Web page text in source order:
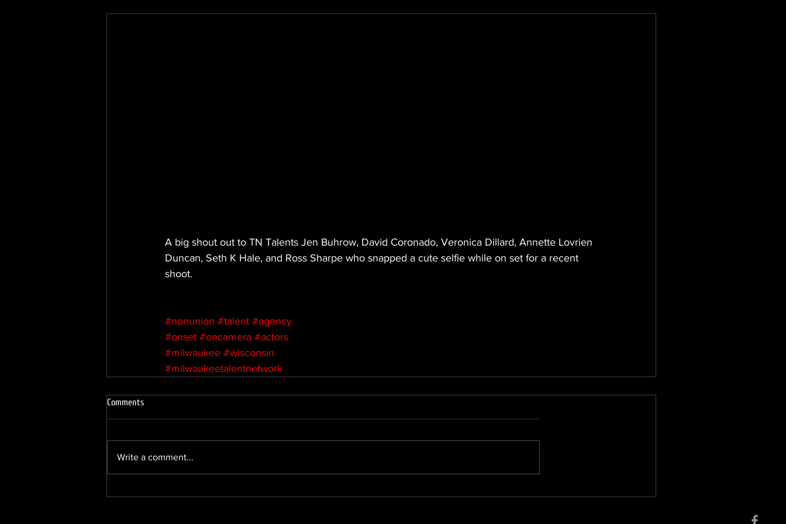
A big shout out to TN Talents Jen Buhrow, David Coronado, Veronica Dillard, Annette Lovrien
Duncan, Seth K Hale, and Ross Sharpe who snapped a cute selfie while on set for a recent
shoot.
#nonunion #talent #agency
#onset #oncamera #actors
#milwaukee #wisconsin
#milwaukeetalentnetwork
Comments
Write a comment...